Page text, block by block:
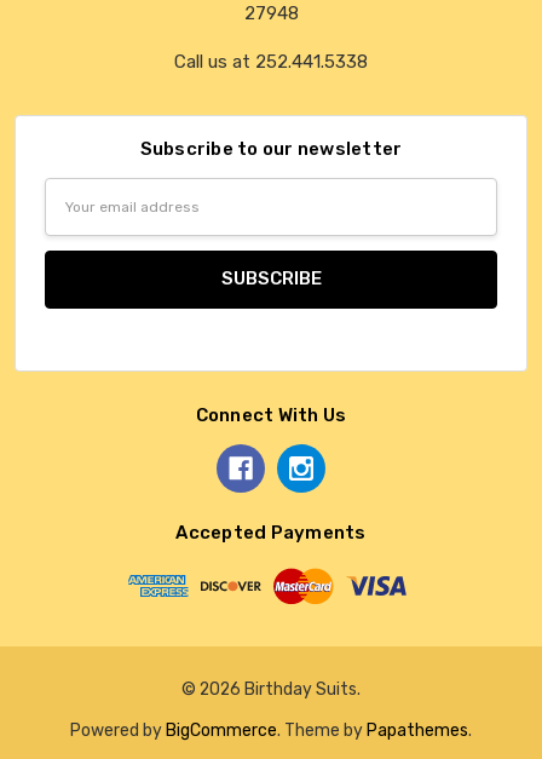
27948
Call us at 252.441.5338
Subscribe to our newsletter
Connect With Us
Accepted Payments
© 2026 Birthday Suits.
Powered by BigCommerce. Theme by Papathemes.